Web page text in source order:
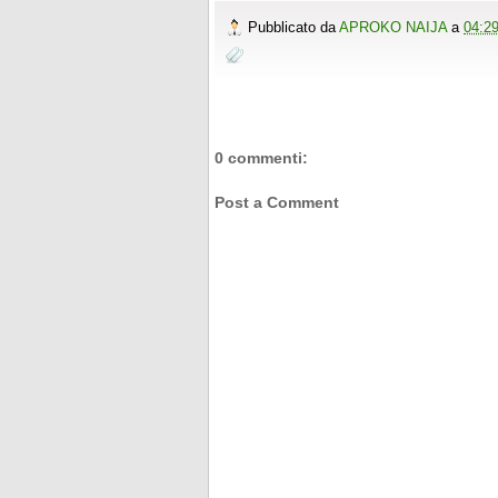
k
s
e
b
t
e
r
e
Pubblicato da APROKO NAIJA a 04:29
0 commenti:
Post a Comment